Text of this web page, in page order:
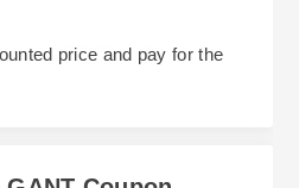
price and pay for the